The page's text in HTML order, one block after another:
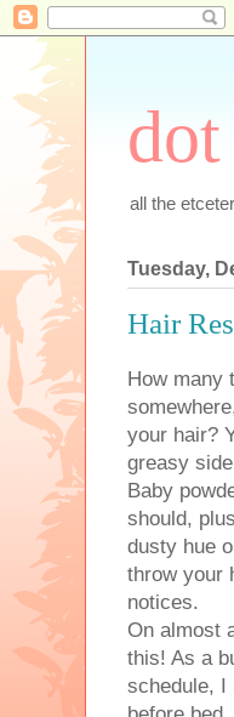
all the
Tuesday,
Hair
How many
your hair?
greasy
Baby
should,
dusty hue
throw your
notices.
On almost
this! As a
schedule, I